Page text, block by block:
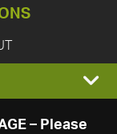
– Please